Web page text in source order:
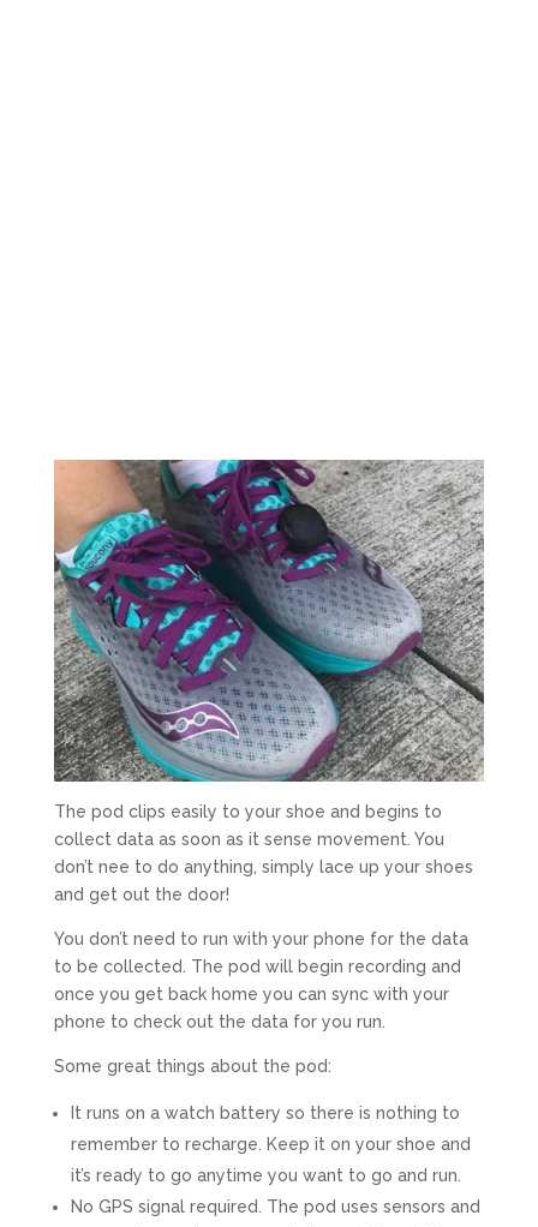
The pod clips easily to your shoe and begins to
collect data as soon as it sense movement. You
don’t nee to do anything, simply lace up your shoes
and get out the door!
You don’t need to run with your phone for the data
to be collected. The pod will begin recording and
once you get back home you can sync with your
phone to check out the data for you run.
Some great things about the pod:
It runs on a watch battery so there is nothing to
remember to recharge. Keep it on your shoe and
it’s ready to go anytime you want to go and run.
No GPS signal required. The pod uses sensors and